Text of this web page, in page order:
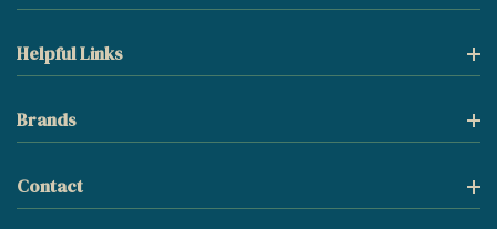
Helpful Links
Brands
Contact